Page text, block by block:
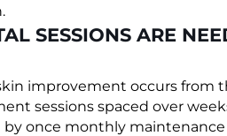
SESSIONS ARE
improvement occurs from
sessions spaced over
once monthly